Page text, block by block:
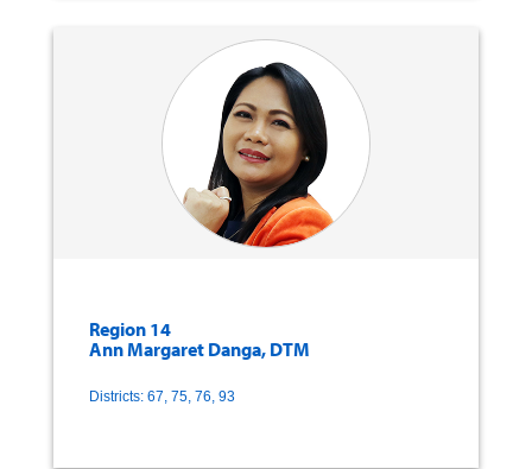
Region 14
Ann Margaret Danga, DTM
Districts: 67, 75, 76, 93